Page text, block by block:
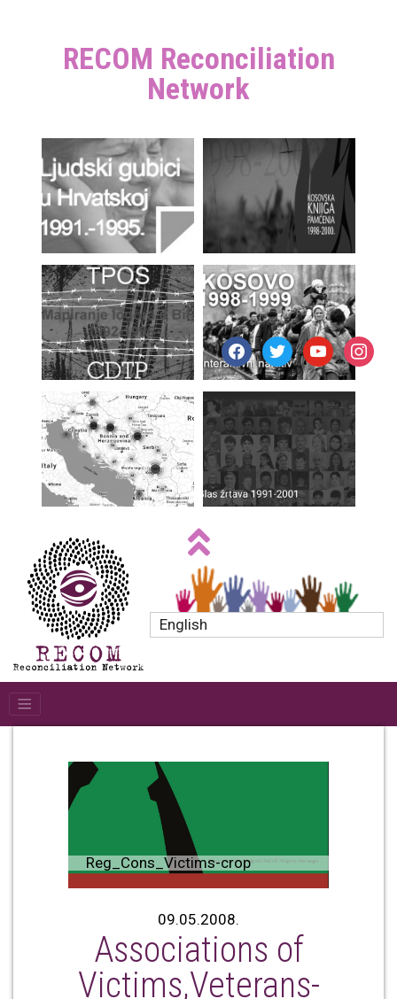
RECOM Reconciliation
Network
English
Reg_Cons_Victims-crop
09.05.2008.
Associations of
Victims,Veterans-
facebooktwitteryoutube